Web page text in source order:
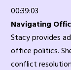
00:39:03
Navigating
Stacy provides
office politics.
conflict